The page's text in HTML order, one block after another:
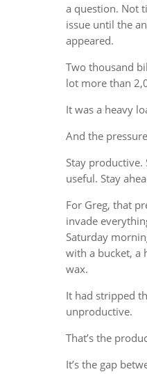
a question. Not
issue until the
appeared.
Two thousand
lot more than
It was a heavy
And the
Stay productive.
useful. Stay
For Greg, that
invade
Saturday
with a bucket, a
wax.
It had stripped
unproductive.
That’s the
It’s the gap